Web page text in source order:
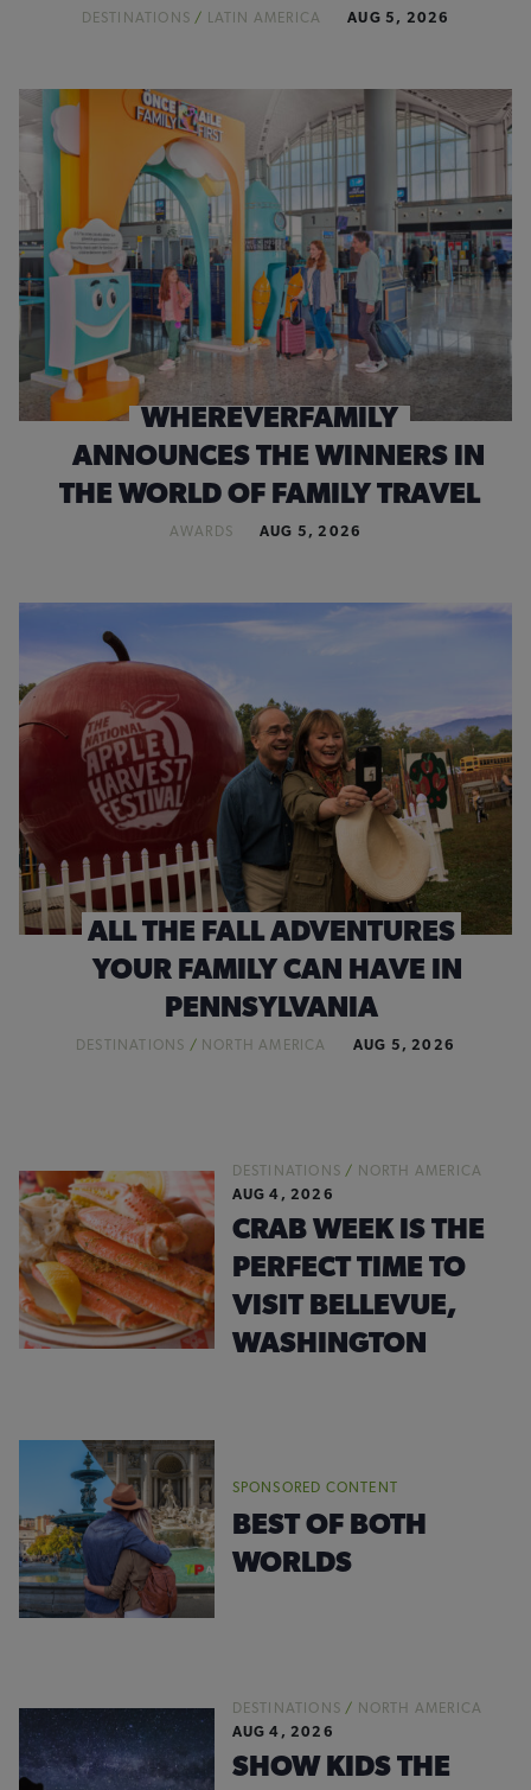
DESTINATIONS / LATIN AMERICA AUG 5, 2026
WHEREVERFAMILY
ANNOUNCES THE WINNERS IN
THE WORLD OF FAMILY TRAVEL
AWARDS AUG 5, 2026
ALL THE FALL ADVENTURES
YOUR FAMILY CAN HAVE IN
PENNSYLVANIA
DESTINATIONS / NORTH AMERICA AUG 5, 2026
DESTINATIONS /
NORTH AMERICA
AUG 4, 2026
CRAB WEEK IS THE
PERFECT TIME TO
VISIT BELLEVUE,
WASHINGTON
SPONSORED CONTENT
BEST OF BOTH
WORLDS
DESTINATIONS /
NORTH AMERICA
AUG 4, 2026
SHOW KIDS THE